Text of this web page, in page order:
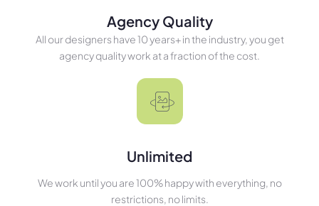
Agency Quality
All our designers have 10 years+ in the industry, you get
agency quality work at a fraction of the cost.
Unlimited
We work until you are 100% happy with everything, no
restrictions, no limits.